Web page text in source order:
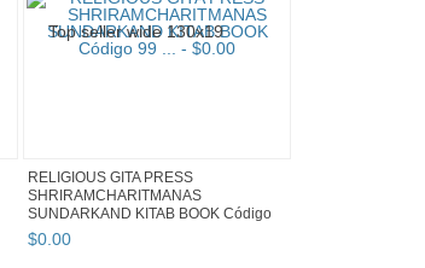
RELIGIOUS GITA PRESS
SHRIRAMCHARITMANAS
SUNDARKAND KITAB BOOK Código
99 ...
$0.00